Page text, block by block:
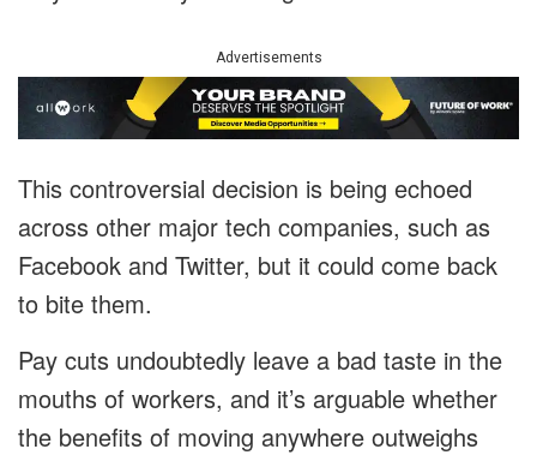
Advertisements
This controversial decision is being echoed
across other major tech companies, such as
Facebook and Twitter, but it could come back
to bite them.
Pay cuts undoubtedly leave a bad taste in the
mouths of workers, and it’s arguable whether
the benefits of moving anywhere outweighs